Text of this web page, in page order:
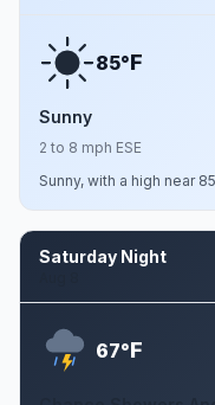
85°F
Sunny
2 to 8 mph ESE
Sunny, with a high near
Saturday Night
67°F